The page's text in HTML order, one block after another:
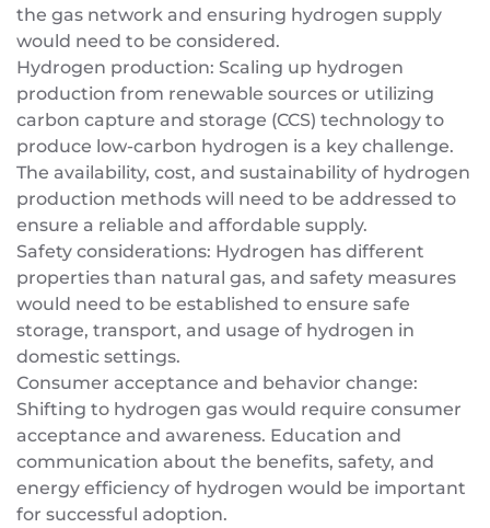
the gas network and ensuring hydrogen supply
would need to be considered.
Hydrogen production: Scaling up hydrogen
production from renewable sources or utilizing
carbon capture and storage (CCS) technology to
produce low-carbon hydrogen is a key challenge.
The availability, cost, and sustainability of hydrogen
production methods will need to be addressed to
ensure a reliable and affordable supply.
Safety considerations: Hydrogen has different
properties than natural gas, and safety measures
would need to be established to ensure safe
storage, transport, and usage of hydrogen in
domestic settings.
Consumer acceptance and behavior change:
Shifting to hydrogen gas would require consumer
acceptance and awareness. Education and
communication about the benefits, safety, and
energy efficiency of hydrogen would be important
for successful adoption.